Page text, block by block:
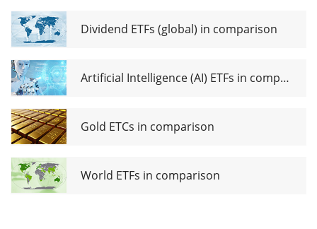
Dividend ETFs (global) in comparison
Artificial Intelligence (AI) ETFs in comparison
Gold ETCs in comparison
World ETFs in comparison